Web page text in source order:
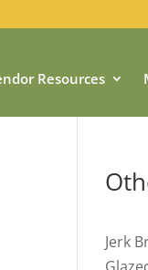
Resources
Jerk